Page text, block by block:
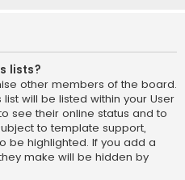
lists?
other members of the board.
will be listed within your User
see their online status and to
to template support,
be highlighted. If you add a
make will be hidden by